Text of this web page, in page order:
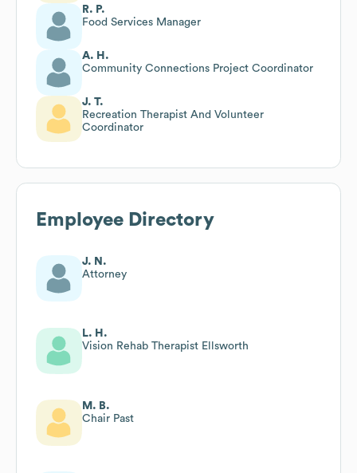
R. P.
Food Services Manager
A. H.
Community Connections Project Coordinator
J. T.
Recreation Therapist And Volunteer
Coordinator
Employee Directory
J. N.
Attorney
L. H.
Vision Rehab Therapist Ellsworth
M. B.
Chair Past